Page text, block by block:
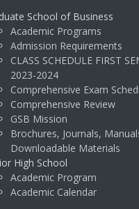
School of Business
Academic Programs
Admission Requirements
CLASS SCHEDULE FIRST
2023-2024
Comprehensive Exam
Comprehensive Review
GSB Mission
Brochures, Journals,
Downloadable Materials
High School
Academic Program
Academic Calendar